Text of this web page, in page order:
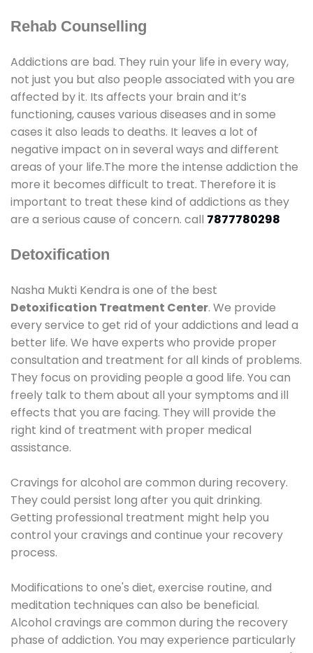
Rehab Counselling
Addictions are bad. They ruin your life in every way,
not just you but also people associated with you are
affected by it. Its affects your brain and it’s
functioning, causes various diseases and in some
cases it also leads to deaths. It leaves a lot of
negative impact on in several ways and different
areas of your life.The more the intense addiction the
more it becomes difficult to treat. Therefore it is
important to treat these kind of addictions as they
are a serious cause of concern. call 7877780298
Detoxification
Nasha Mukti Kendra is one of the best
Detoxification Treatment Center. We provide
every service to get rid of your addictions and lead a
better life. We have experts who provide proper
consultation and treatment for all kinds of problems.
They focus on providing people a good life. You can
freely talk to them about all your symptoms and ill
effects that you are facing. They will provide the
right kind of treatment with proper medical
assistance.
Cravings for alcohol are common during recovery.
They could persist long after you quit drinking.
Getting professional treatment might help you
control your cravings and continue your recovery
process.
Modifications to one's diet, exercise routine, and
meditation techniques can also be beneficial.
Alcohol cravings are common during the recovery
phase of addiction. You may experience particularly